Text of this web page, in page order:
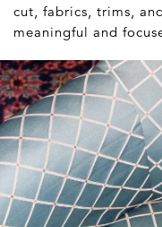
cut, fabrics, trims,
meaningful and